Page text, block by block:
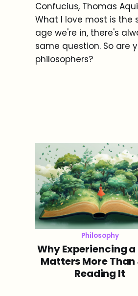
Confucius, Thomas
What I love most is
age we're in, there's
same question. So are
philosophers?
Philosophy
Why Experiencing a
Matters More Than
Reading It